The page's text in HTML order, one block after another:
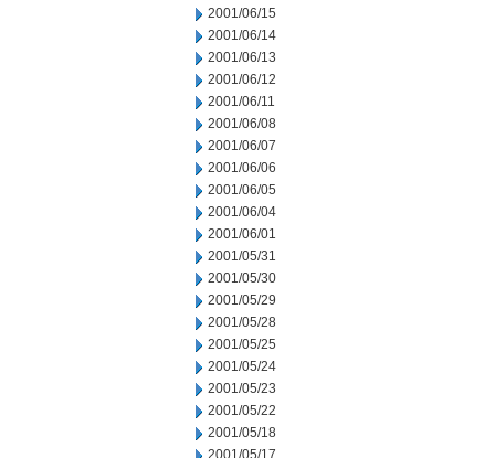
2001/06/15
2001/06/14
2001/06/13
2001/06/12
2001/06/11
2001/06/08
2001/06/07
2001/06/06
2001/06/05
2001/06/04
2001/06/01
2001/05/31
2001/05/30
2001/05/29
2001/05/28
2001/05/25
2001/05/24
2001/05/23
2001/05/22
2001/05/18
2001/05/17